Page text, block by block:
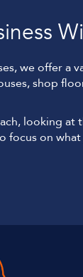
we offer a
shop
looking
focus on